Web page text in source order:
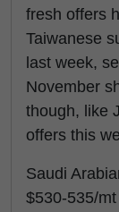
fresh offers
Taiwanese
last week,
November
though, like
offers this
Saudi
$530-535/